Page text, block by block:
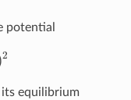
potential
equilibrium